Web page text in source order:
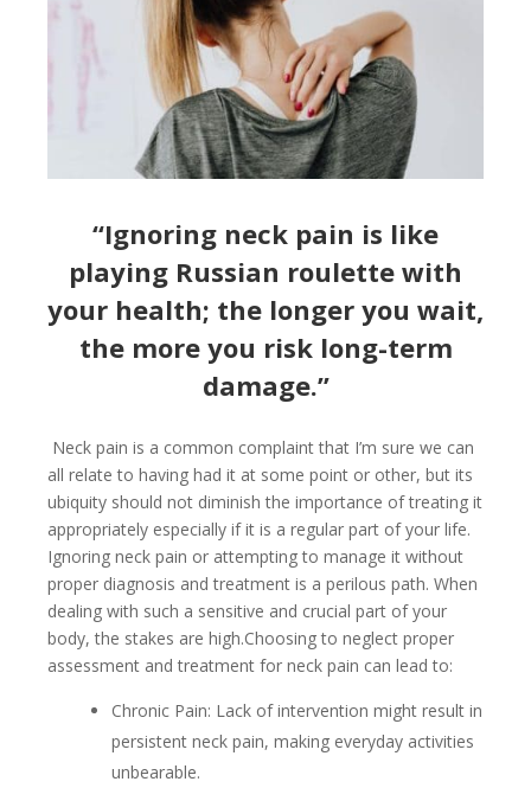
“Ignoring neck pain is like
playing Russian roulette with
your health; the longer you wait,
the more you risk long-term
damage.”
Neck pain is a common complaint that I’m sure we can
all relate to having had it at some point or other, but its
ubiquity should not diminish the importance of treating it
appropriately especially if it is a regular part of your life.
Ignoring neck pain or attempting to manage it without
proper diagnosis and treatment is a perilous path. When
dealing with such a sensitive and crucial part of your
body, the stakes are high.Choosing to neglect proper
assessment and treatment for neck pain can lead to:
Chronic Pain: Lack of intervention might result in
persistent neck pain, making everyday activities
unbearable.